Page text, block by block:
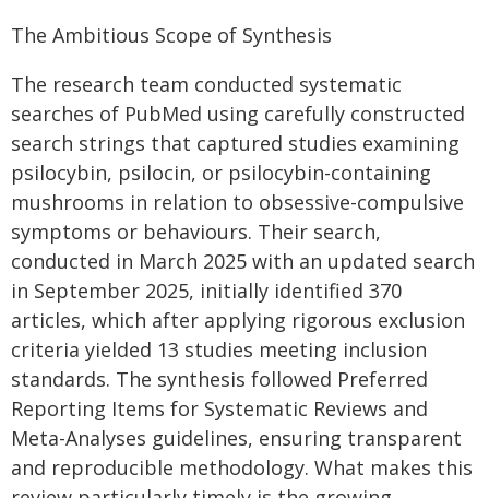
The Ambitious Scope of Synthesis
The research team conducted systematic
searches of PubMed using carefully constructed
search strings that captured studies examining
psilocybin, psilocin, or psilocybin-containing
mushrooms in relation to obsessive-compulsive
symptoms or behaviours. Their search,
conducted in March 2025 with an updated search
in September 2025, initially identified 370
articles, which after applying rigorous exclusion
criteria yielded 13 studies meeting inclusion
standards. The synthesis followed Preferred
Reporting Items for Systematic Reviews and
Meta-Analyses guidelines, ensuring transparent
and reproducible methodology. What makes this